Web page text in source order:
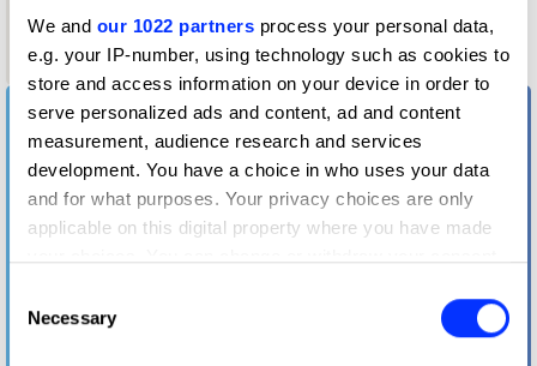
We and our 1022 partners process your personal data,
e.g. your IP-number, using technology such as cookies to
store and access information on your device in order to
serve personalized ads and content, ad and content
measurement, audience research and services
development. You have a choice in who uses your data
and for what purposes. Your privacy choices are only
applicable on this digital property where you have made
the Privacy trigger icon.
Selection
Necessary
Graphite
Pencil